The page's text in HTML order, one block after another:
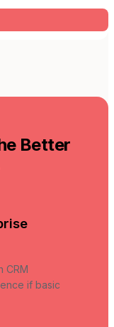
Better
CRM
if basic